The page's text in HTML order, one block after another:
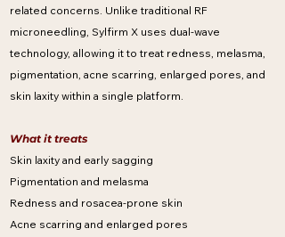
related concerns. Unlike traditional RF
microneedling, Sylfirm X uses dual-wave
technology, allowing it to treat redness, melasma,
pigmentation, acne scarring, enlarged pores, and
skin laxity within a single platform.
What it treats
Skin laxity and early sagging
Pigmentation and melasma
Redness and rosacea-prone skin
Acne scarring and enlarged pores